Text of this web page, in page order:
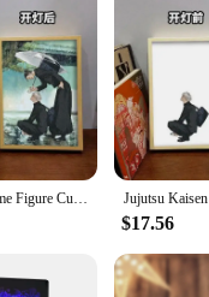
they are a testament
a sleek black frame
this frame allows
you're looking to
ambient glow that can
to navigate your
they are an
and family, creating
Jujutsu Kaisen Anime Figure Customized Led Night Light Painting Decor Photo Frame Satoru Gojo Painting Desk Room Decoration
$17.56